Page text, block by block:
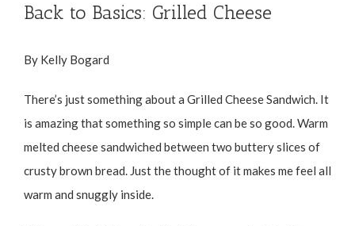
Back to Basics: Grilled Cheese
By Kelly Bogard
There’s just something about a Grilled Cheese Sandwich. It
is amazing that something so simple can be so good. Warm
melted cheese sandwiched between two buttery slices of
crusty brown bread. Just the thought of it makes me feel all
warm and snuggly inside.